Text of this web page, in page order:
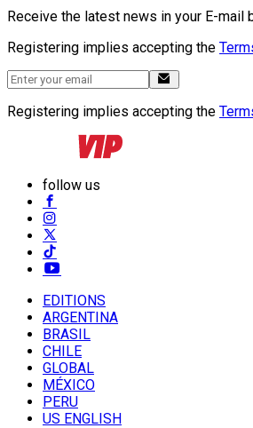
Receive the latest news in your E-mail
Registering implies accepting the
Registering implies accepting the
follow us
EDITIONS
ARGENTINA
BRASIL
CHILE
GLOBAL
MÉXICO
PERU
US ENGLISH